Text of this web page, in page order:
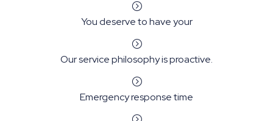
=
You deserve to have your
=
Our service philosophy is proactive.
=
Emergency response time
=